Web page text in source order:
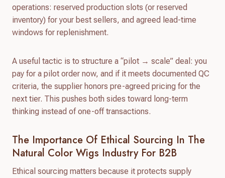
operations: reserved production slots (or reserved
inventory) for your best sellers, and agreed lead-time
windows for replenishment.
A useful tactic is to structure a “pilot → scale” deal: you
pay for a pilot order now, and if it meets documented QC
criteria, the supplier honors pre-agreed pricing for the
next tier. This pushes both sides toward long-term
thinking instead of one-off transactions.
The Importance Of Ethical Sourcing In The
Natural Color Wigs Industry For B2B
Ethical sourcing matters because it protects supply